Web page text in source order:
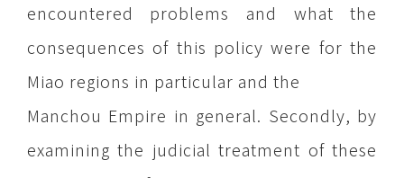
encountered problems and what the
consequences of this policy were for the
Miao regions in particular and the
Manchou Empire in general. Secondly, by
examining the judicial treatment of these